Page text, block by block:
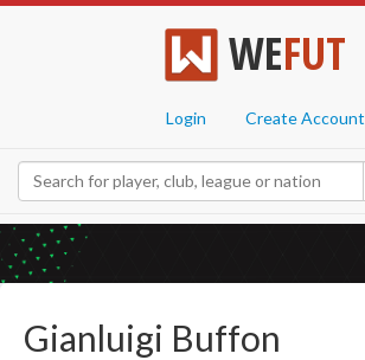
WEFUT
Login Create Account
Gianluigi Buffon